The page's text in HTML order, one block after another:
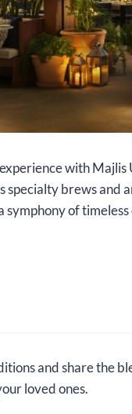
with
brews and
of timeless
and share the
loved ones.